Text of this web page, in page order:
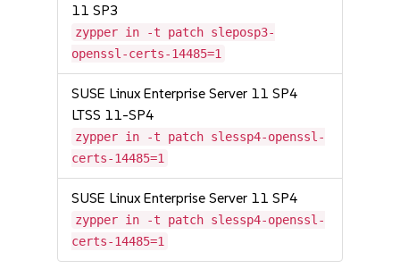
11 SP3
zypper in -t patch sleposp3-
openssl-certs-14485=1
SUSE Linux Enterprise Server 11 SP4
LTSS 11-SP4
zypper in -t patch slessp4-openssl-
certs-14485=1
SUSE Linux Enterprise Server 11 SP4
zypper in -t patch slessp4-openssl-
certs-14485=1